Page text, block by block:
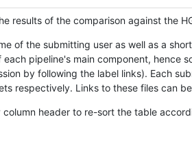
results of the comparison against the
of the submitting user as well as a
pipeline's main component, hence
by following the label links). Each
respectively. Links to these files can
column header to re-sort the table